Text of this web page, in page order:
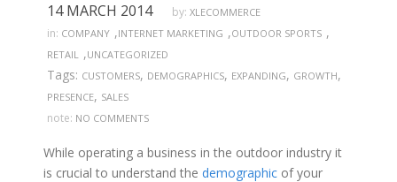
14 MARCH 2014 by: XLECOMMERCE
in: COMPANY ,INTERNET MARKETING ,OUTDOOR SPORTS ,
RETAIL ,UNCATEGORIZED
Tags: CUSTOMERS, DEMOGRAPHICS, EXPANDING, GROWTH,
PRESENCE, SALES
note: NO COMMENTS
While operating a business in the outdoor industry it
is crucial to understand the demographic of your